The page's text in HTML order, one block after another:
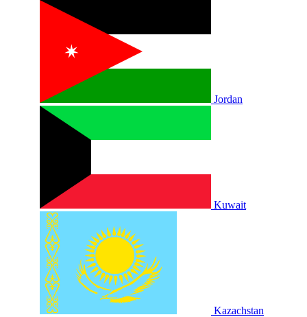
Jordan
Kuwait
Kazachstan